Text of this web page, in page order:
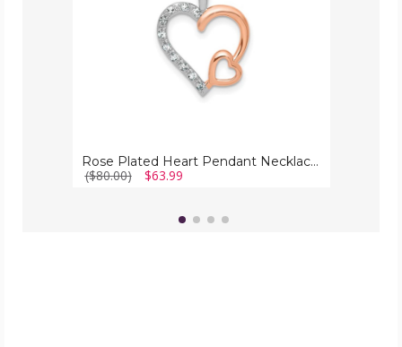
Rose Plated Heart Pendant Necklace with Chain
($80.00) $63.99